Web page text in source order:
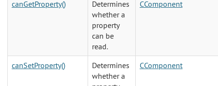
canGetProperty()
Determines
whether a
property
can be
read.
CComponent
canSetProperty()
Determines
whether a
CComponent